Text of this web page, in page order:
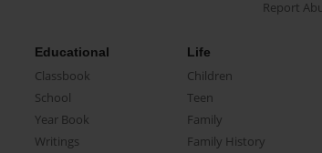
Report
Educational
Classbook
School
Year Book
Writings
Life
Children
Teen
Family
Family History